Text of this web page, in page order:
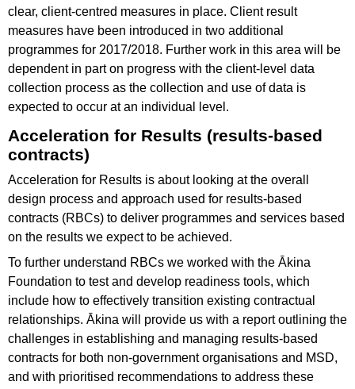
clear, client-centred measures in place. Client result
measures have been introduced in two additional
programmes for 2017/2018. Further work in this area will be
dependent in part on progress with the client-level data
collection process as the collection and use of data is
expected to occur at an individual level.
Acceleration for Results (results-based
contracts)
Acceleration for Results is about looking at the overall
design process and approach used for results-based
contracts (RBCs) to deliver programmes and services based
on the results we expect to be achieved.
To further understand RBCs we worked with the Ākina
Foundation to test and develop readiness tools, which
include how to effectively transition existing contractual
relationships. Ākina will provide us with a report outlining the
challenges in establishing and managing results-based
contracts for both non-government organisations and MSD,
and with prioritised recommendations to address these